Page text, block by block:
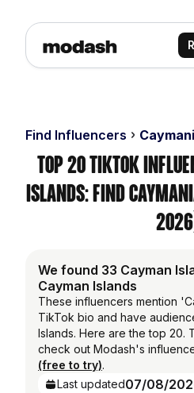
Find Influencers
Top 20 TikTok
Islands: Find
We found 33 Cayman
Cayman Islands
These influencers mention
TikTok bio and have
Islands. Here are the top 20.
check out Modash's
(free to try).
Last updated07/08/